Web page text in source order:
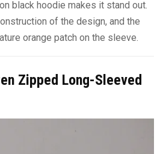
black hoodie makes it stand out.
of the design, and the
orange patch on the sleeve.
Zipped Long-Sleeved